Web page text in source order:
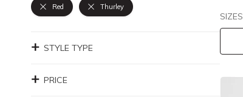
Red Thurley
STYLE TYPE
PRICE
SIZES